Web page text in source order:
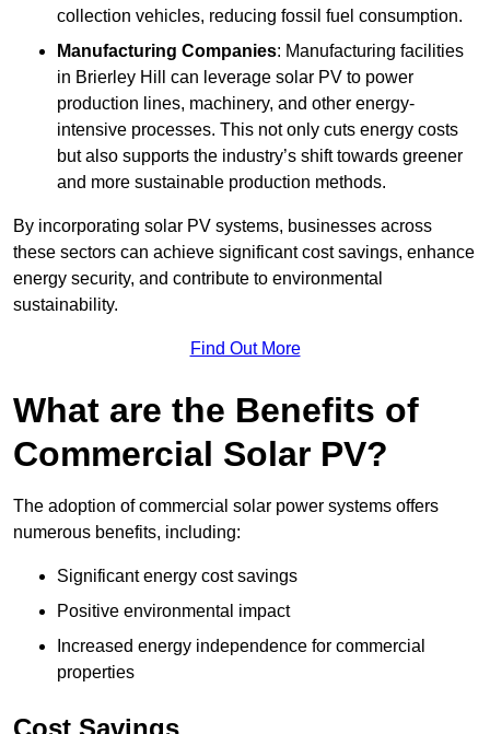
collection vehicles, reducing fossil fuel consumption.
Manufacturing Companies: Manufacturing facilities
in Brierley Hill can leverage solar PV to power
production lines, machinery, and other energy-
intensive processes. This not only cuts energy costs
but also supports the industry’s shift towards greener
and more sustainable production methods.
By incorporating solar PV systems, businesses across
these sectors can achieve significant cost savings, enhance
energy security, and contribute to environmental
sustainability.
Find Out More
What are the Benefits of
Commercial Solar PV?
The adoption of commercial solar power systems offers
numerous benefits, including:
Significant energy cost savings
Positive environmental impact
Increased energy independence for commercial
properties
Cost Savings